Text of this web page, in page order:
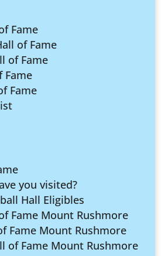
Fame
of Fame
of Fame
Fame
Fame
you visited?
Hall Eligibles
Fame Mount Rushmore
Fame Mount Rushmore
of Fame Mount Rushmore